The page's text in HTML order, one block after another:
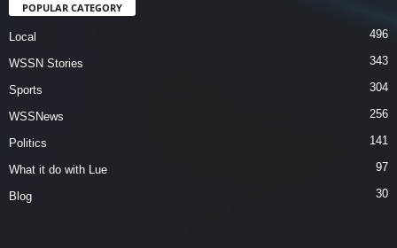
POPULAR CATEGORY
Local 496
WSSN Stories 343
Sports 304
WSSNews 256
Politics 141
What it do with Lue 97
Blog 30